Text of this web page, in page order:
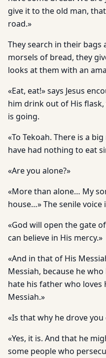
give it to the old man,
road.»
They search in their
morsels of bread, they
looks at them with an
«Eat, eat!» says Jesus
him drink out of His
is going.
«To Tekoah. There is a
have had nothing to eat
«Are you alone?»
«More than alone… My
house…» The senile
«God will open the gate
can believe in His mercy.»
«And in that of His
Messiah, because he
hate his father who loves
Messiah.»
«Is that why he drove you
«Yes, it is. And that he
some peo­ple who